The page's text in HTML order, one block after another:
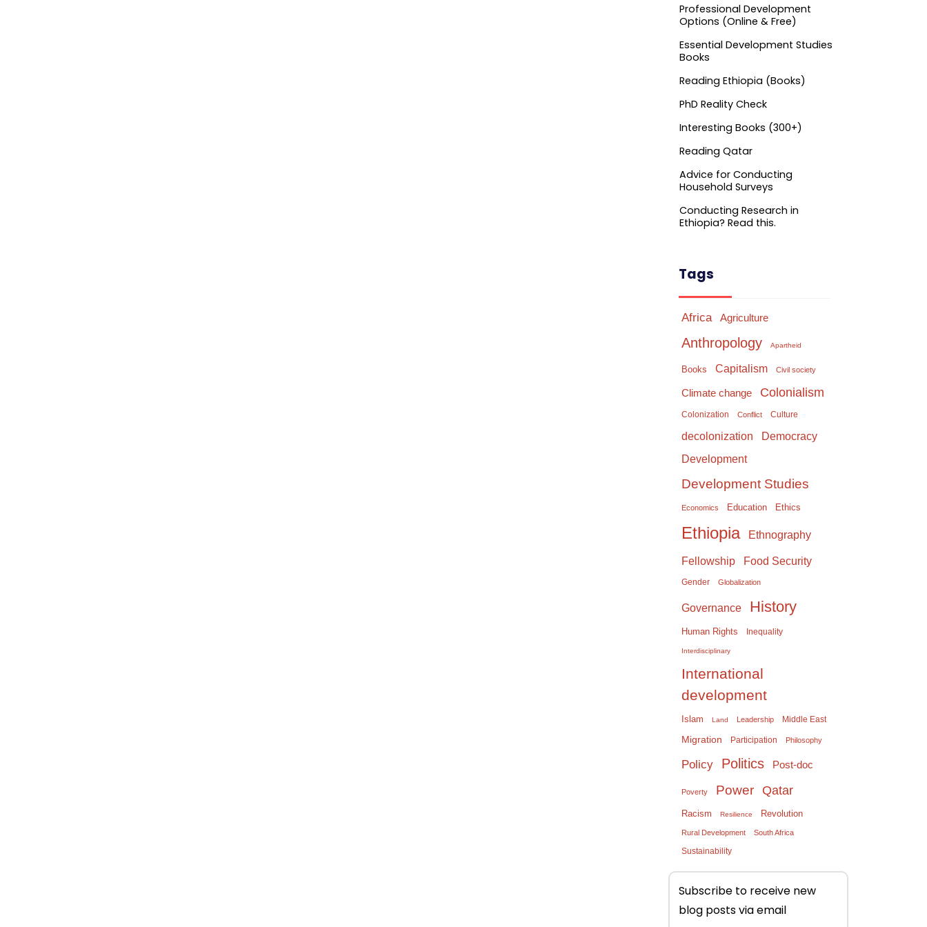
Professional Development
Options (Online & Free)
Essential Development Studies
Books
Reading Ethiopia (Books)
PhD Reality Check
Interesting Books (300+)
Reading Qatar
Advice for Conducting
Household Surveys
Conducting Research in
Ethiopia? Read this.
Tags
Africa Agriculture
Anthropology Apartheid
Books Capitalism Civil society
Climate change Colonialism
Colonization Conflict Culture
decolonization Democracy
Development
Development Studies
Economics Education Ethics
Ethiopia Ethnography
Fellowship Food Security
Gender Globalization
Governance History
Human Rights Inequality
Interdisciplinary
International
development
Islam Land Leadership Middle East
Migration Participation Philosophy
Policy Politics Post-doc
Poverty Power Qatar
Racism Resilience Revolution
Rural Development South Africa
Sustainability
Subscribe to receive new
blog posts via email